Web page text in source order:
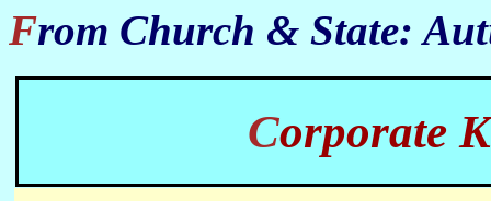
From Church & State:
Corporate